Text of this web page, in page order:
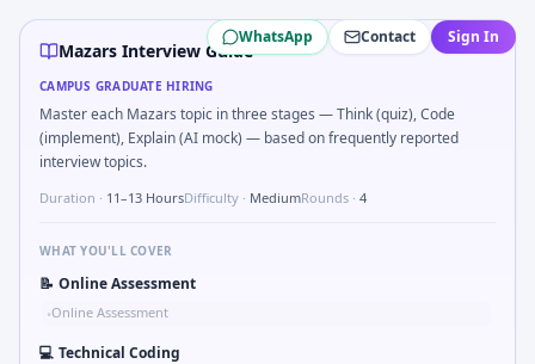
Mazarscampus interview questions 2026
Expect a question where you Binary search shaft
In the technical round, you may need to Two-pointer
In the technical round, you may need to Why Mazars in
Freshers frequently get asked to Bit-mask safe states for
WhatsApp Contact Sign In
Mazars Interview Guide
CAMPUS GRADUATE HIRING
Master each Mazars topic in three stages — Think (quiz), Code
(implement), Explain (AI mock) — based on frequently reported
interview topics.
Duration · 11–13 HoursDifficulty · MediumRounds · 4
WHAT YOU'LL COVER
📝 Online Assessment
•Online Assessment
💻 Technical Coding